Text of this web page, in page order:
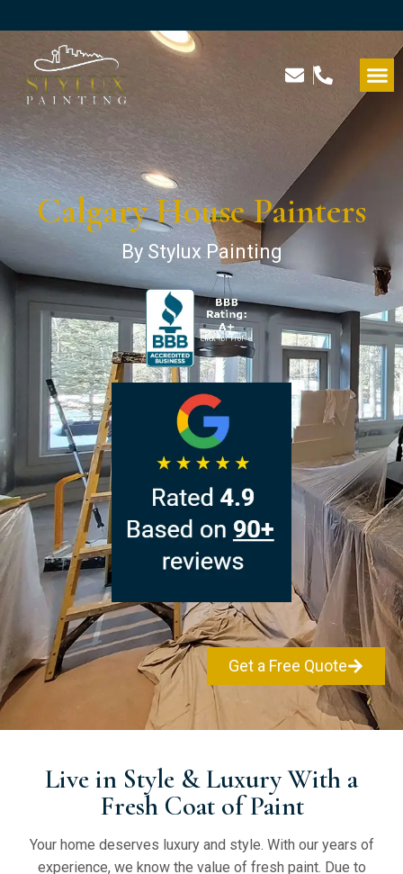
Calgary House Painters
By Stylux Painting
Get a Free Quote
Live in Style & Luxury With a
Fresh Coat of Paint
Your home deserves luxury and style. With our years of
experience, we know the value of fresh paint. Due to